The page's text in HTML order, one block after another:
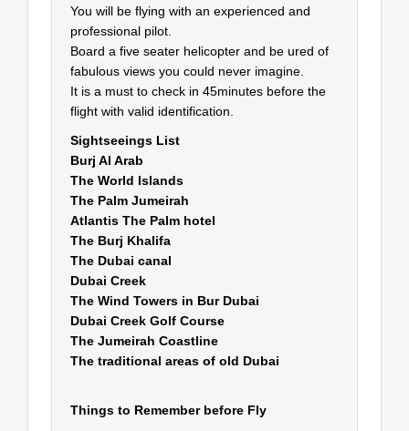
You will be flying with an experienced and
professional pilot.
Board a five seater helicopter and be ured of
fabulous views you could never imagine.
It is a must to check in 45minutes before the
flight with valid identification.
Sightseeings List
Burj Al Arab
The World Islands
The Palm Jumeirah
Atlantis The Palm hotel
The Burj Khalifa
The Dubai canal
Dubai Creek
The Wind Towers in Bur Dubai
Dubai Creek Golf Course
The Jumeirah Coastline
The traditional areas of old Dubai
Things to Remember before Fly